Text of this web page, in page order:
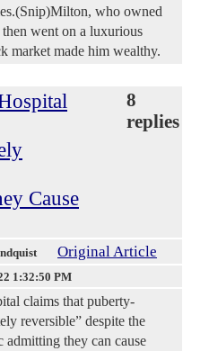
who owned
went on a luxurious
market made him wealthy.
Cause
8
replies
Original Article
1:32:50 PM
claims that puberty-
reversible” despite the
they can cause